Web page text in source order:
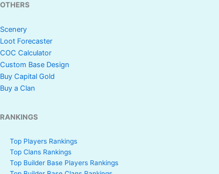
OTHERS
Scenery
Loot Forecaster
COC Calculator
Custom Base Design
Buy Capital Gold
Buy a Clan
RANKINGS
Top Players Rankings
Top Clans Rankings
Top Builder Base Players Rankings